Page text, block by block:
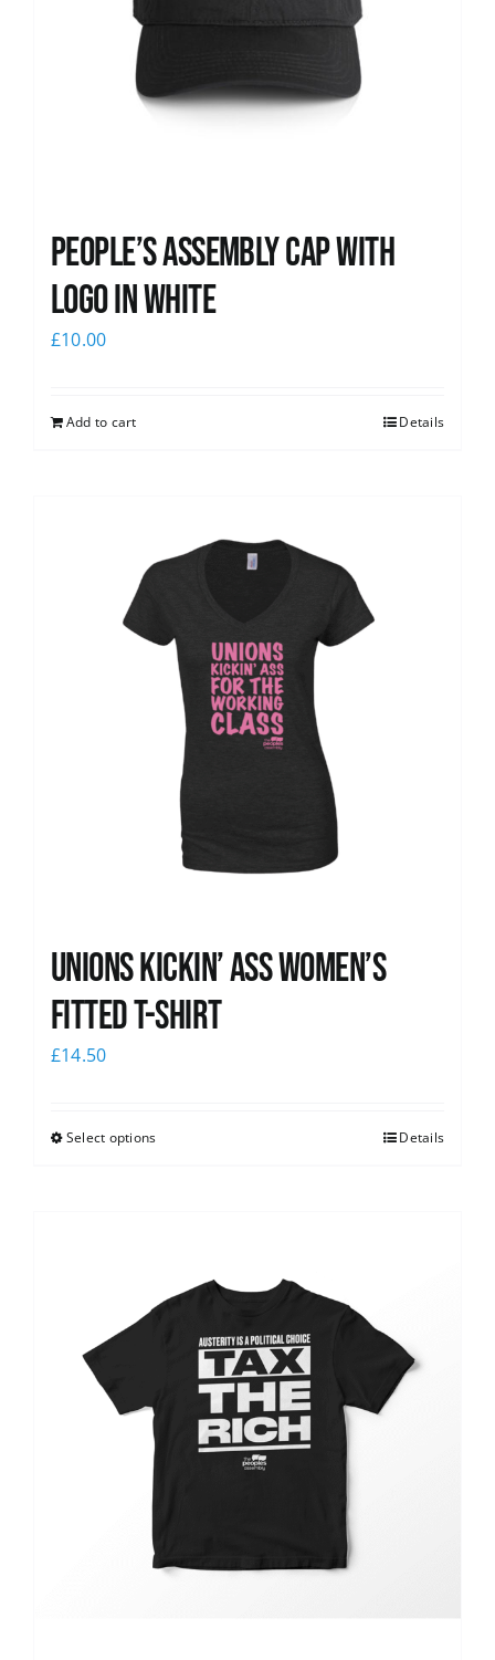
People’s Assembly Cap with
logo in white
£10.00
Add to cart Details
Unions kickin’ Ass Women’s
Fitted T-shirt
£14.50
Select options Details